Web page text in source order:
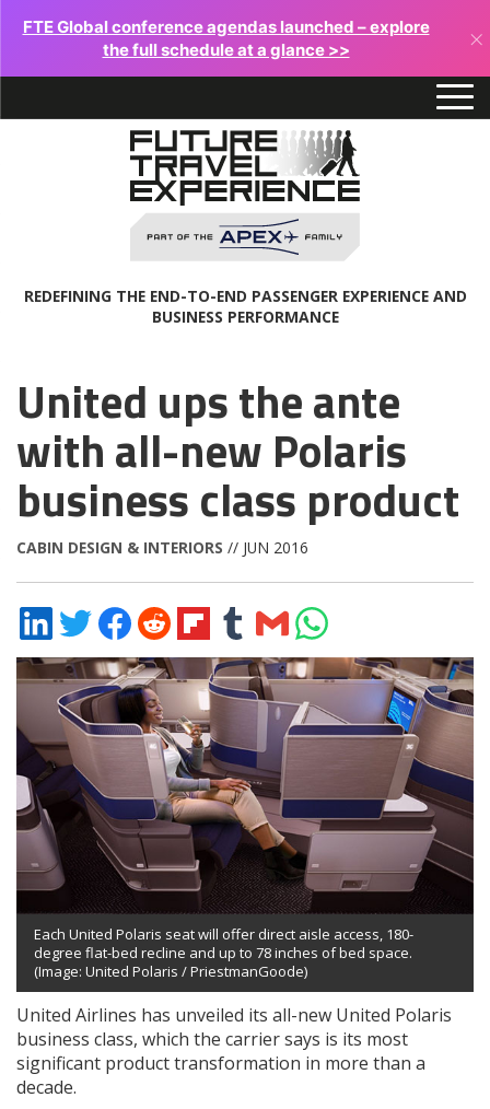
FTE Global conference agendas launched – explore
the full schedule at a glance >>
×
REDEFINING THE END-TO-END PASSENGER EXPERIENCE AND
BUSINESS PERFORMANCE
United ups the ante
with all-new Polaris
business class product
CABIN DESIGN & INTERIORS // JUN 2016
Share
on
LinkedIn
Share
on
Twitter
Share
on
Facebook
Share
on
Reddit
Share
on
Flipboard
Share
on
Tumblr
Share
via
Email
Share
on
WhatsApp
Each United Polaris seat will offer direct aisle access, 180-
degree flat-bed recline and up to 78 inches of bed space.
(Image: United Polaris / PriestmanGoode)
United Airlines has unveiled its all-new United Polaris
business class, which the carrier says is its most
significant product transformation in more than a
decade.